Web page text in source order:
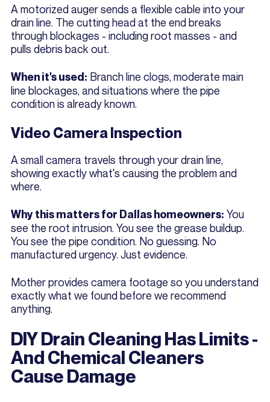
A motorized auger sends a flexible cable into your
drain line. The cutting head at the end breaks
through blockages - including root masses - and
pulls debris back out.
When it's used: Branch line clogs, moderate main
line blockages, and situations where the pipe
condition is already known.
Video Camera Inspection
A small camera travels through your drain line,
showing exactly what's causing the problem and
where.
Why this matters for Dallas homeowners: You
see the root intrusion. You see the grease buildup.
You see the pipe condition. No guessing. No
manufactured urgency. Just evidence.
Mother provides camera footage so you understand
exactly what we found before we recommend
anything.
DIY Drain Cleaning Has Limits -
And Chemical Cleaners
Cause Damage